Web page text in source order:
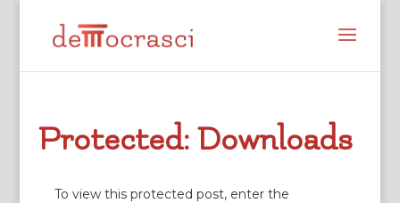
Protected: Downloads
To view this protected post, enter the